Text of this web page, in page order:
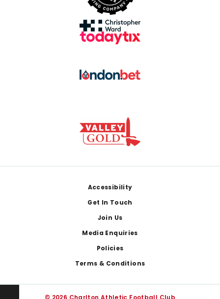
Accessibility
Get In Touch
Join Us
Media Enquiries
Policies
Terms & Conditions
© 2026 Charlton Athletic Football Club